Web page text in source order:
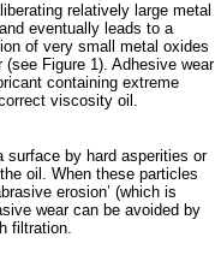
relatively large metal
eventually leads to a
of very small metal oxides
(see Figure 1). Adhesive wear
containing extreme
viscosity oil.
surface by hard asperities or
oil. When these particles
erosion’ (which is
wear can be avoided by
filtration.